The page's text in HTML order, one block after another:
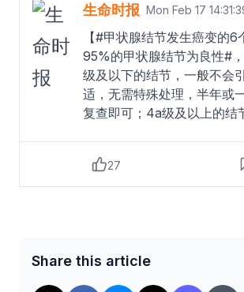
生命时报 Mon Feb 17
【#甲状腺结节发生癌变的
95%的甲状腺结节为良性#
级及以下的结节，一般不会
适，无需特殊处理，半年或
复查即可；4a级及以上的结
月复查一次。遗传、碘缺乏
生活环境、肥胖、不良生活
块或结节而就诊，肿块通常
哑随着甲状腺肿块增大，可
27
Share this article